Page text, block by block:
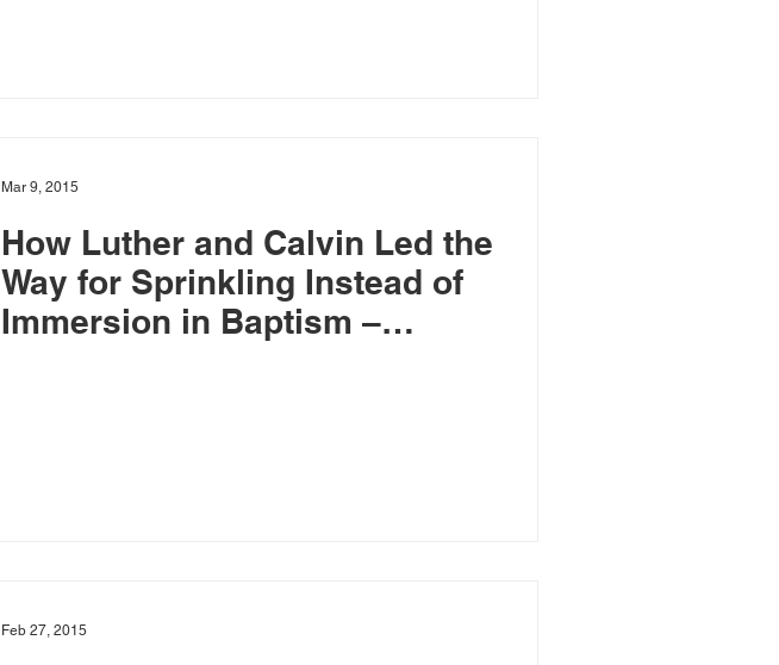
How Luther and Calvin Led the
Way for Sprinkling Instead of
Immersion in Baptism –
Mar 9, 2015
Feb 27, 2015